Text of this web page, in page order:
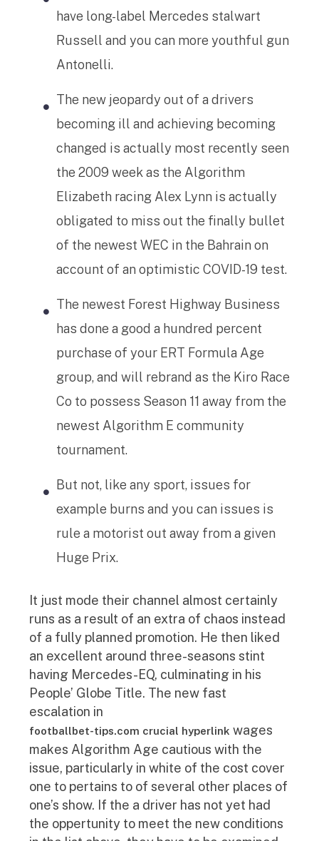
have long-label Mercedes stalwart
Russell and you can more youthful gun
Antonelli.
The new jeopardy out of a drivers
becoming ill and achieving becoming
changed is actually most recently seen
the 2009 week as the Algorithm
Elizabeth racing Alex Lynn is actually
obligated to miss out the finally bullet
of the newest WEC in the Bahrain on
account of an optimistic COVID-19 test.
The newest Forest Highway Business
has done a good a hundred percent
purchase of your ERT Formula Age
group, and will rebrand as the Kiro Race
Co to possess Season 11 away from the
newest Algorithm E community
tournament.
But not, like any sport, issues for
example burns and you can issues is
rule a motorist out away from a given
Huge Prix.
It just mode their channel almost certainly
runs as a result of an extra of chaos instead
of a fully planned promotion. He then liked
an excellent around three-seasons stint
having Mercedes-EQ, culminating in his
People’ Globe Title. The new fast
escalation in
footballbet-tips.com crucial hyperlink wages
makes Algorithm Age cautious with the
issue, particularly in white of the cost cover
one to pertains to of several other places of
one’s show. If the a driver has not yet had
the oppertunity to meet the new conditions